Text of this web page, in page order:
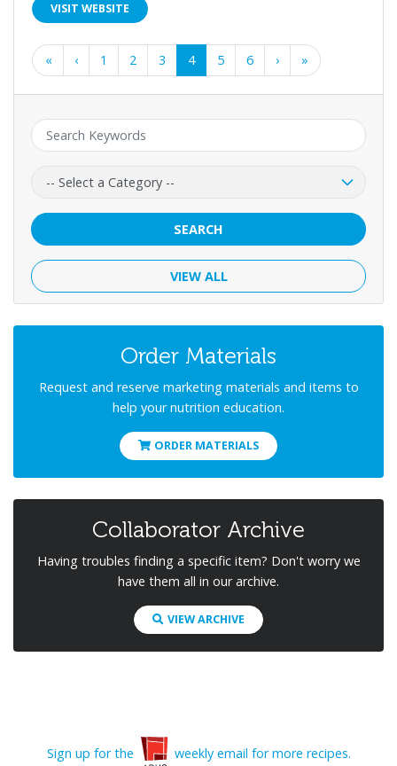
VISIT WEBSITE
«First‹Previous
1 2 3 4 5 6 ›Next
»Last
Keyword:
Category:
SEARCH
VIEW ALL
Order Materials
Request and reserve marketing materials and items to
help your nutrition education.
ORDER MATERIALS
Collaborator Archive
Having troubles finding a specific item? Don't worry we
have them all in our archive.
VIEW ARCHIVE
Sign up for the weekly email for more recipes.